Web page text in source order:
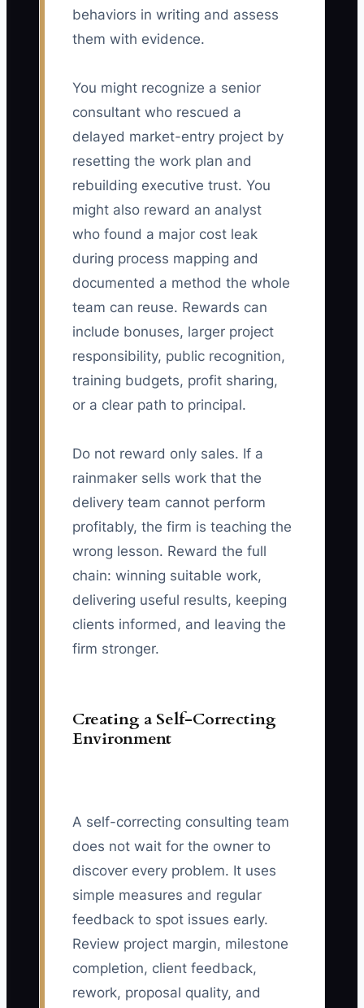
behaviors in writing and assess
them with evidence.
You might recognize a senior
consultant who rescued a
delayed market-entry project by
resetting the work plan and
rebuilding executive trust. You
might also reward an analyst
who found a major cost leak
during process mapping and
documented a method the whole
team can reuse. Rewards can
include bonuses, larger project
responsibility, public recognition,
training budgets, profit sharing,
or a clear path to principal.
Do not reward only sales. If a
rainmaker sells work that the
delivery team cannot perform
profitably, the firm is teaching the
wrong lesson. Reward the full
chain: winning suitable work,
delivering useful results, keeping
clients informed, and leaving the
firm stronger.
Creating a Self-Correcting
Environment
A self-correcting consulting team
does not wait for the owner to
discover every problem. It uses
simple measures and regular
feedback to spot issues early.
Review project margin, milestone
completion, client feedback,
rework, proposal quality, and